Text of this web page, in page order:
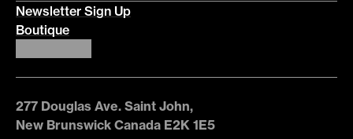
Newsletter Sign Up
Boutique
277 Douglas Ave. Saint John,
New Brunswick Canada E2K 1E5